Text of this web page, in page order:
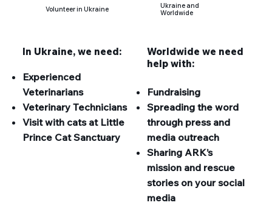
Volunteer in Ukraine
In Ukraine, we need:
Experienced
Veterinarians
Veterinary Technicians
Visit with cats at Little
Prince Cat Sanctuary
Ukraine and
Worldwide
Worldwide we need
help with:
Fundraising
Spreading the word
through press and
media outreach
Sharing ARK’s
mission and rescue
stories on your social
media